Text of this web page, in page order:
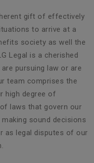
gift of effectively
to arrive at a
society as well the
Legal is a cherished
pursuing law or are
team comprises the
high degree of
laws that govern our
sound decisions
as legal disputes of our